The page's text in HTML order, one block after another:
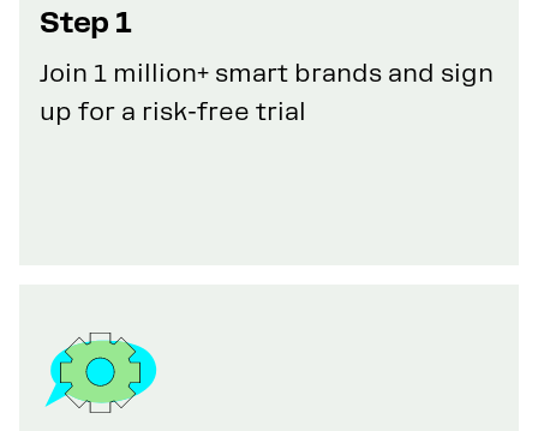
Step 1
Join 1 million+ smart brands and sign
up for a risk-free trial